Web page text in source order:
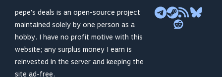
pepe's deals is an open-source project
maintained solely by one person as a
hobby. I have no profit motive with this
website; any surplus money I earn is
reinvested in the server and keeping the
site ad-free.